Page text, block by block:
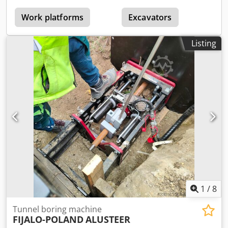
with bucket lowered: 2,235 mm Csdpfx Aceytcy Ee Ijrf
Engine power: 168 kW / 225 HP Engine: Cummins B6.7, EPA
Tier 4F/EU Stage V Tipping force, mechanical: 12,500 kg
Breakout force, hydraulic: 13,400 kg Handling capacity,
standard bucket: 6,000 kg Operating weight (empty):
20,650 kg Axle load front/rear: 8,910 / 11,750 kg
Work platforms Excavators
Listing
1 /8
Tunnel boring machine
FIJALO-POLANDALUSTEER